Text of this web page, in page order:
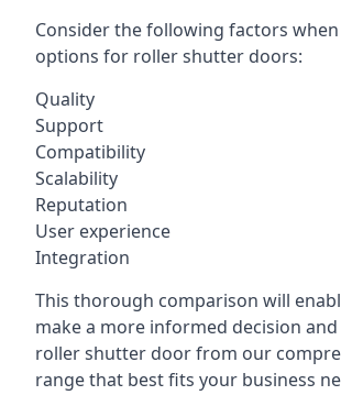
Consider the following factors
options for roller shutter doors:
Quality
Support
Compatibility
Scalability
Reputation
User experience
Integration
This thorough comparison will
make a more informed decision
roller shutter door from our
range that best fits your business